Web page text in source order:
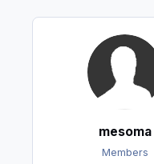
mesoma
Members